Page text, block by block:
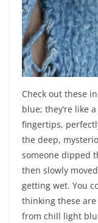
Check out these
blue; they’re like
fingertips,
the deep,
someone dipped
then slowly
getting wet. You
thinking these
from chill light